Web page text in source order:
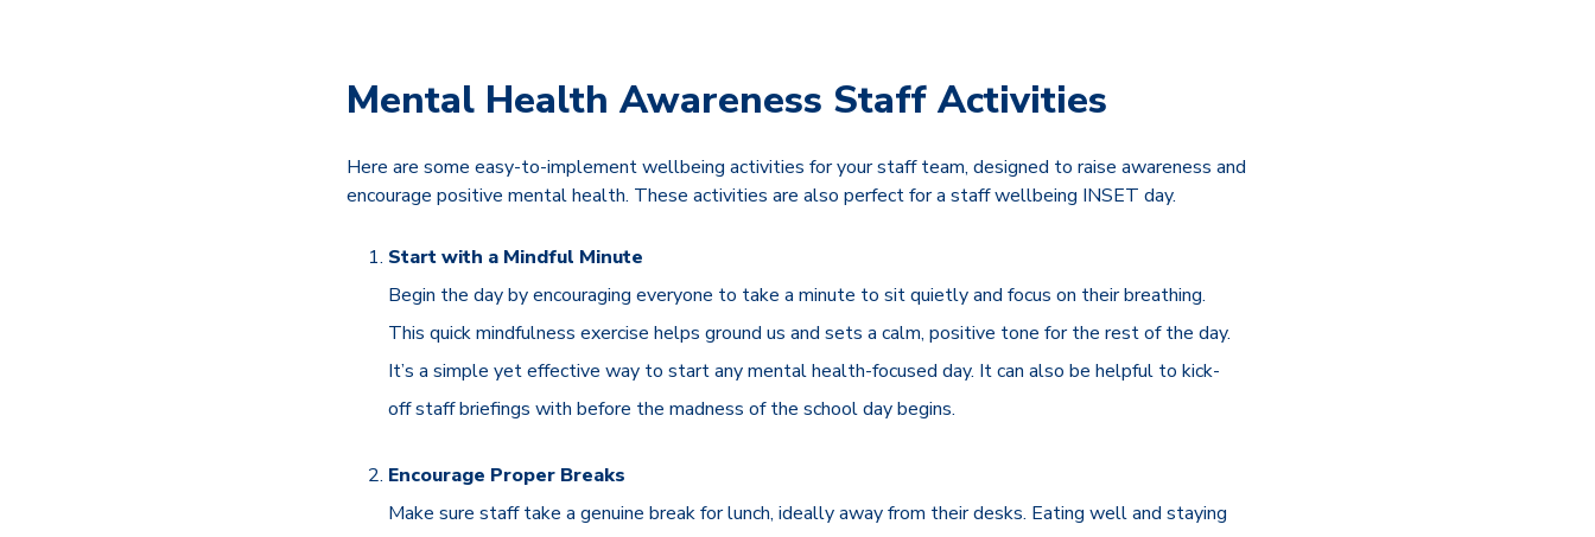
Mental Health Awareness Staff Activities
Here are some easy-to-implement wellbeing activities for your staff team, designed to raise awareness and
encourage positive mental health. These activities are also perfect for a staff wellbeing INSET day.
Start with a Mindful Minute
Begin the day by encouraging everyone to take a minute to sit quietly and focus on their breathing.
This quick mindfulness exercise helps ground us and sets a calm, positive tone for the rest of the day.
It’s a simple yet effective way to start any mental health-focused day. It can also be helpful to kick-
off staff briefings with before the madness of the school day begins.
Encourage Proper Breaks
Make sure staff take a genuine break for lunch, ideally away from their desks. Eating well and staying